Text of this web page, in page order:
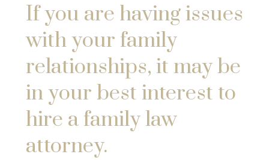
If you are having issues
with your family
relationships, it may be
in your best interest to
hire a family law
attorney.